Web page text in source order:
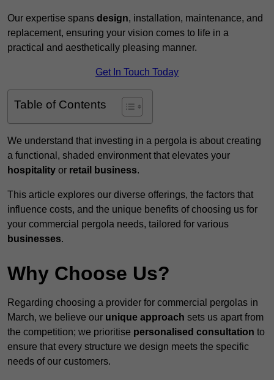
Our expertise spans design, installation, maintenance, and
replacement, ensuring your vision comes to life in a
practical and aesthetically pleasing manner.
Get In Touch Today
Table of Contents
We understand that investing in a pergola is about creating
a functional, shaded environment that elevates your
hospitality or retail business.
This article explores our diverse offerings, the factors that
influence costs, and the unique benefits of choosing us for
your commercial pergola needs, tailored for various
businesses.
Why Choose Us?
Regarding choosing a provider for commercial pergolas in
March, we believe our unique approach sets us apart from
the competition; we prioritise personalised consultation to
ensure that every structure we design meets the specific
needs of our customers.